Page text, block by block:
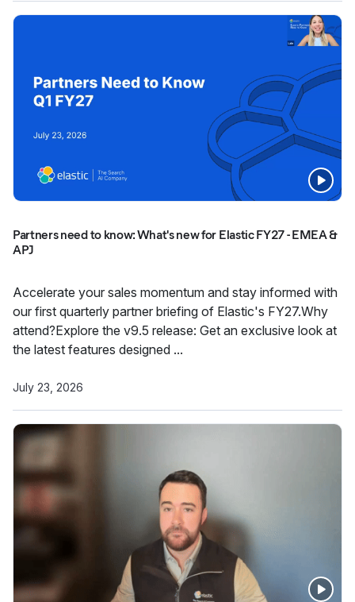
Partners need to know: What's new for Elastic FY27 - EMEA &
APJ
Accelerate your sales momentum and stay informed with
our first quarterly partner briefing of Elastic's FY27.Why
attend?Explore the v9.5 release: Get an exclusive look at
the latest features designed ...
July 23, 2026